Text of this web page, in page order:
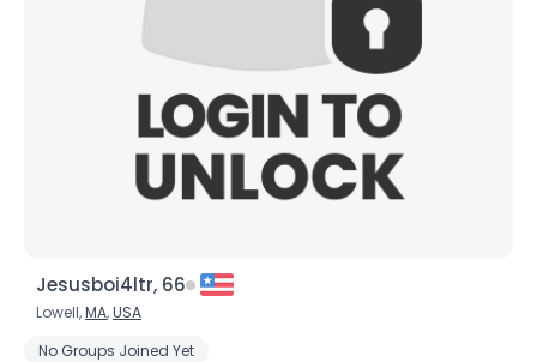
Jesusboi4ltr, 66
Lowell,MA,USA
No Groups Joined Yet